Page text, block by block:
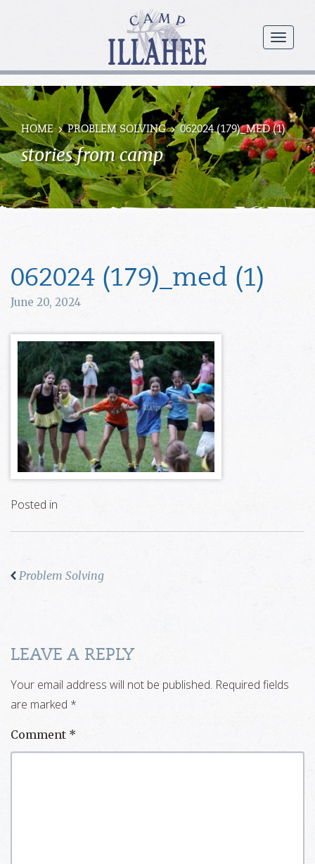
menu
Camp
Illahee
Girls
Summer
Camp
HOME PROBLEM SOLVING 062024 (179)_MED (1)
stories from camp
062024 (179)_med (1)
June 20, 2024
Posted in
Problem Solving
LEAVE A REPLY
Your email address will not be published. Required fields
are marked *
Comment *